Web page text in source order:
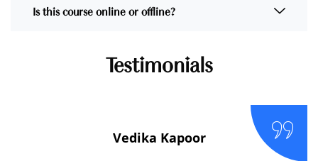
Is this course online or offline?
Testimonials
Vedika Kapoor